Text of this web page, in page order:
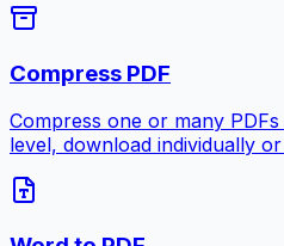
Compress PDF
Compress one or many
level, download individually or